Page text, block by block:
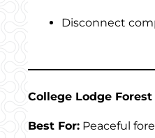
Disconnect
College Lodge
Best For: Peaceful